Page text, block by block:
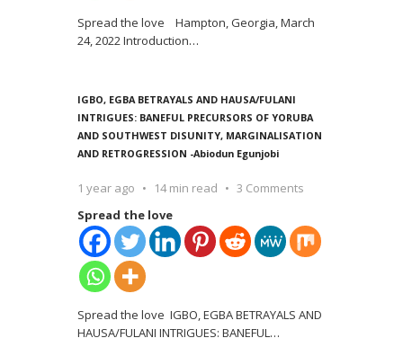
Spread the love Hampton, Georgia, March
24, 2022 Introduction…
IGBO, EGBA BETRAYALS AND HAUSA/FULANI
INTRIGUES: BANEFUL PRECURSORS OF YORUBA
AND SOUTHWEST DISUNITY, MARGINALISATION
AND RETROGRESSION -Abiodun Egunjobi
1 year ago 14 min read
3 Comments
Spread the love
Spread the love IGBO, EGBA BETRAYALS AND
HAUSA/FULANI INTRIGUES: BANEFUL…